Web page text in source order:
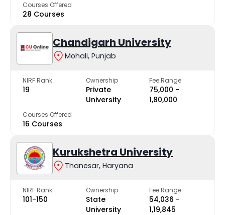
Courses Offered
28 Courses
Chandigarh University
Mohali, Punjab
NIRF Rank
19
Ownership
Private
University
Fee Range
₹75,000 -
₹1,80,000
Courses Offered
16 Courses
Kurukshetra University
Thanesar, Haryana
NIRF Rank
101-150
Ownership
State
University
Fee Range
₹54,036 -
₹1,19,845